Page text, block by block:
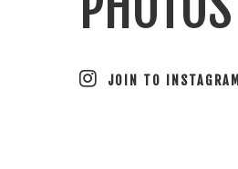
JOIN TO INSTAGRAM